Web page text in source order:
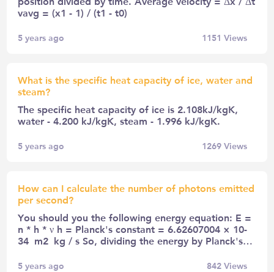
vavg = (x1 - 1) / (t1 - t0)
5 years ago 1151 Views
What is the specific heat capacity of ice, water and
steam?
The specific heat capacity of ice is 2.108kJ/kgK,
water - 4.200 kJ/kgK, steam - 1.996 kJ/kgK.
5 years ago 1269Views
How can I calculate the number of photons emitted
per second?
You should you the following energy equation: E =
n * h * ν h = Planck's constant = 6.62607004 × 10-
34 m2 kg / s So, dividing the energy by Planck's…
5 years ago 842Views